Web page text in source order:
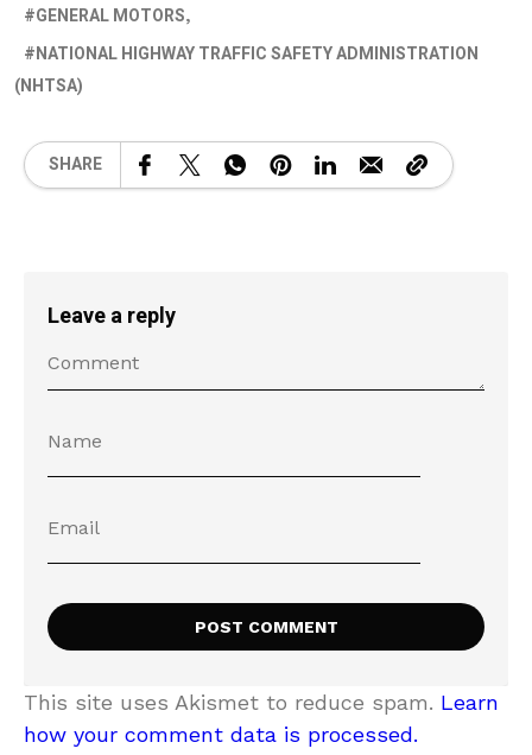
GENERAL MOTORS
NATIONAL HIGHWAY TRAFFIC SAFETY ADMINISTRATION
(NHTSA)
SHARE
Leave a reply
This site uses Akismet to reduce spam. Learn
how your comment data is processed.